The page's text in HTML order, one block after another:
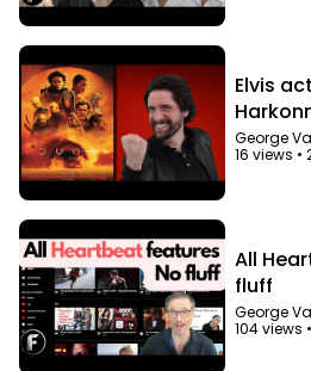
Elvis
George
16 views •
All
fluff
George
104 views